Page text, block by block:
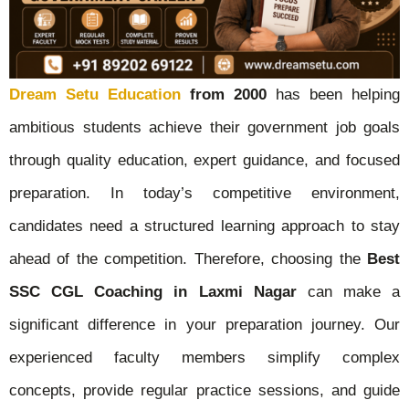
Dream Setu Education from 2000 has been helping
ambitious students achieve their government job goals
through quality education, expert guidance, and focused
preparation. In today’s competitive environment,
candidates need a structured learning approach to stay
ahead of the competition. Therefore, choosing the Best
SSC CGL Coaching in Laxmi Nagarcan make a
significant difference in your preparation journey. Our
experienced faculty members simplify complex
concepts, provide regular practice sessions, and guide